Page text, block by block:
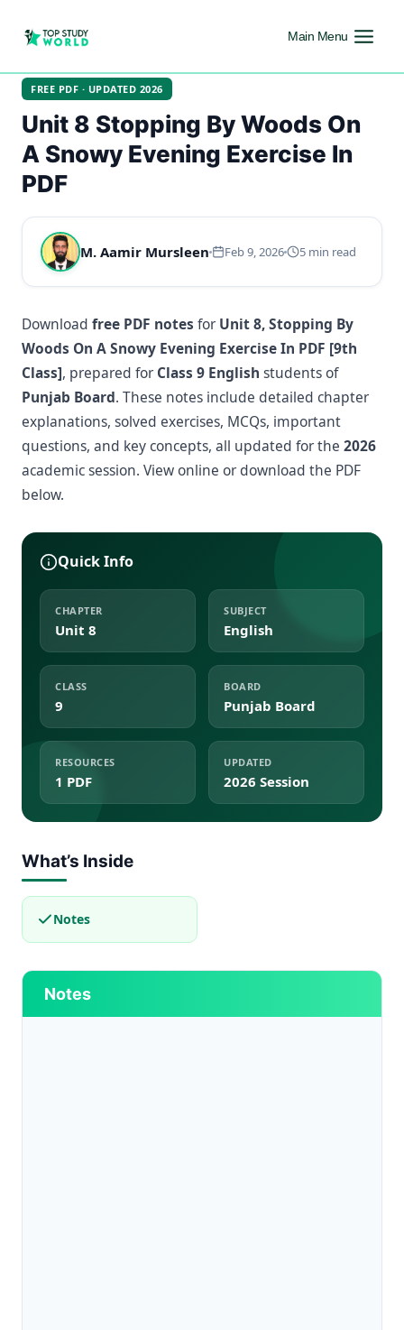
Main Menu
FREE PDF · UPDATED 2026
Unit 8 Stopping By Woods On
A Snowy Evening Exercise In
PDF
M. Aamir Mursleen Feb 9, 2026 5 min read
Download free PDF notes for Unit 8, Stopping By
Woods On A Snowy Evening Exercise In PDF [9th
Class], prepared for Class 9 English students of
Punjab Board. These notes include detailed chapter
explanations, solved exercises, MCQs, important
questions, and key concepts, all updated for the 2026
academic session. View online or download the PDF
below.
Quick Info
CHAPTER
Unit 8
SUBJECT
English
CLASS
9
BOARD
Punjab Board
RESOURCES
1 PDF
UPDATED
2026 Session
What’s Inside
Notes
Notes